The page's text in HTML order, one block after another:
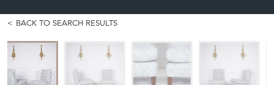
BACK TO SEARCH RESULTS